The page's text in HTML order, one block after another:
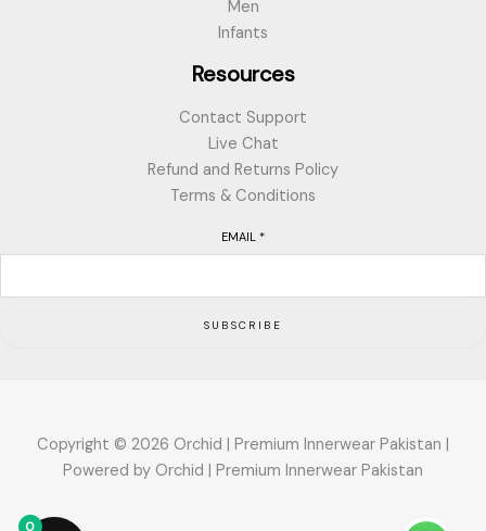
Men
Infants
Resources
Contact Support
Live Chat
Refund and Returns Policy
Terms & Conditions
EMAIL *
SUBSCRIBE
Copyright © 2026 Orchid | Premium Innerwear Pakistan |
Powered by Orchid | Premium Innerwear Pakistan
0